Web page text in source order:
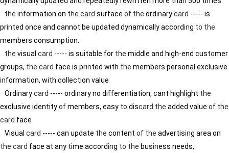
the information on the card surface of the ordinarycard ----- is
printed once and cannot be updated dynamically according to the
members consumption.
the visual card ----- is suitable for the middle and high-end customer
groups, the card face is printed with the members personal exclusive
information, with collection value
Ordinarycard ----- ordinary no differentiation, cant highlight the
exclusive identityofmembers, easy to discard the added value of the
card face
Visual card ----- can update the content of the advertising area on
the card face at any time according to the business needs,